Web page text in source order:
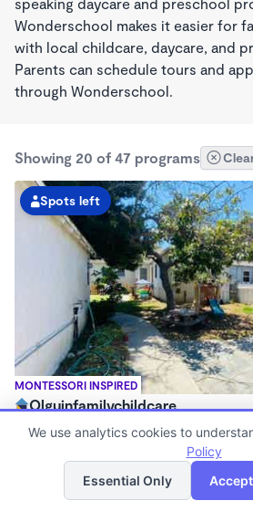
Wonderschool makes it easier for
with local childcare, daycare, and
Parents can schedule tours and
through Wonderschool.
Showing 20 of 47 programs
MONTESSORI INSPIRED
Spots left
Olguinfamilychildcare
$630 - $2,100/mo
Family Child Care
Now enrolling 1 month to 5 years
List
We use analytics cookies to
Policy
Essential Only